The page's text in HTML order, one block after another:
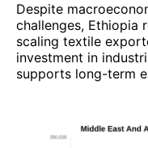
Despite
challenges, Ethiopia
scaling textile
investment in
supports long-term